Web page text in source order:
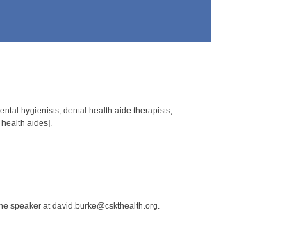
hygienists, dental health aide therapists,
aides].
speaker at david.burke@cskthealth.org.